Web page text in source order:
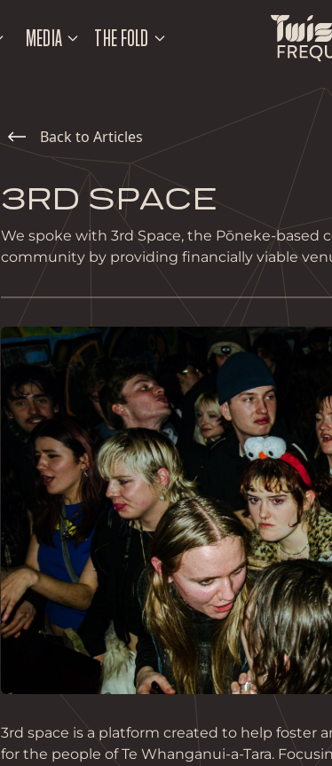
MEDIA THE FOLD
Back to Articles
3RD SPACE
We spoke with 3rd Space, the Pōneke-
community by providing financially viable
3rd space is a platform created to help foster
for the people of Te Whanganui-a-Tara.